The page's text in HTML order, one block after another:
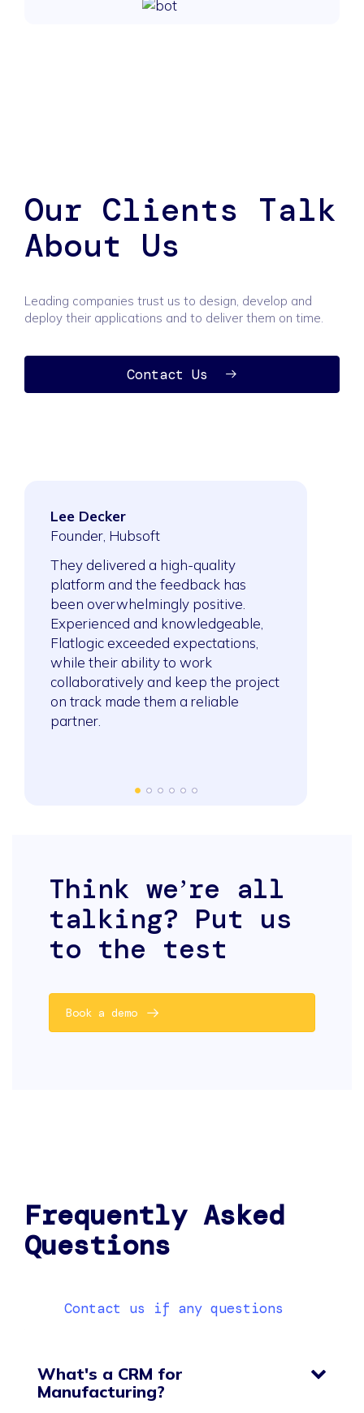
Our Clients Talk
About Us
Leading companies trust us to design, develop and
deploy their applications and to deliver them on time.
Contact Us
Lee Decker
Founder, Hubsoft
They delivered a high-quality
platform and the feedback has
been overwhelmingly positive.
Experienced and knowledgeable,
Flatlogic exceeded expectations,
while their ability to work
collaboratively and keep the project
on track made them a reliable
partner.
Think weʼre all
talking? Put us
to the test
Book a demo
Frequently Asked
Questions
Contact us if any questions
What's a CRM for
Manufacturing?